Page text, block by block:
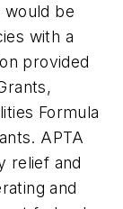
would be
with a
provided
Formula
APTA
relief and
and